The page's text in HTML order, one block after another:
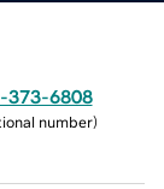
373-6808
number)